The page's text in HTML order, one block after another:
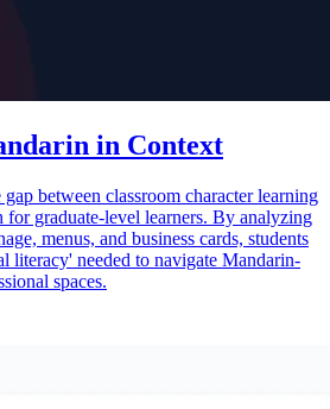
in Context
between classroom character learning
graduate-level learners. By analyzing
menus, and business cards, students
literacy' needed to navigate Mandarin-
spaces.